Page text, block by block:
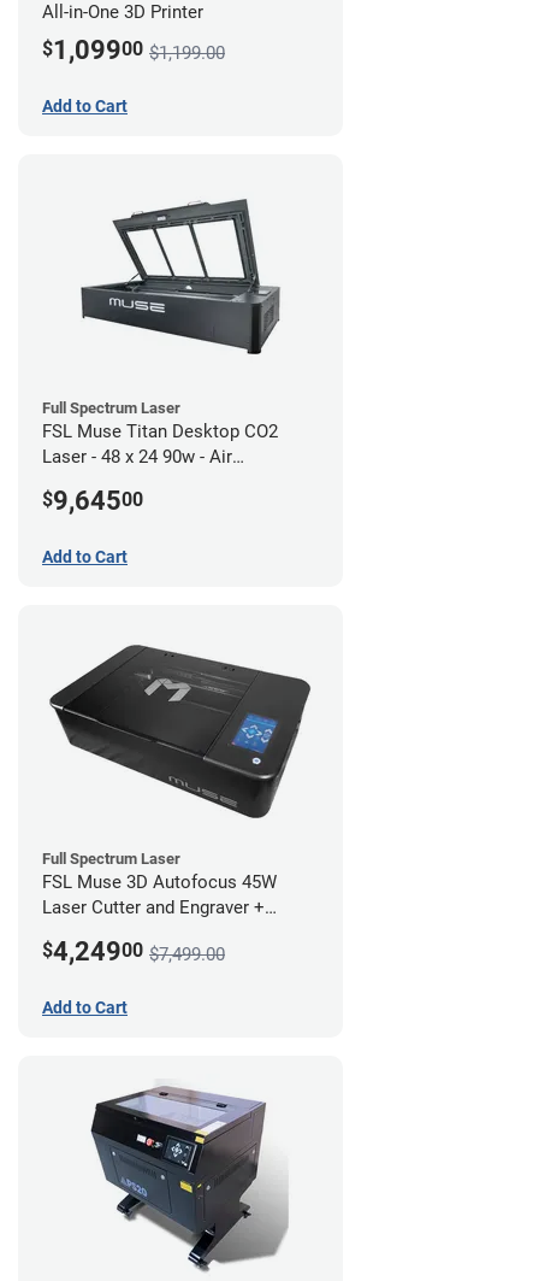
All-in-One 3D Printer
$1,09900 $1,199.00
Add to Cart
Full Spectrum Laser
FSL Muse Titan Desktop CO2
Laser - 48 x 24 90w - Air
$9,64500
Add to Cart
Full Spectrum Laser
FSL Muse 3D Autofocus 45W
Laser Cutter and Engraver +
$4,24900 $7,499.00
Add to Cart